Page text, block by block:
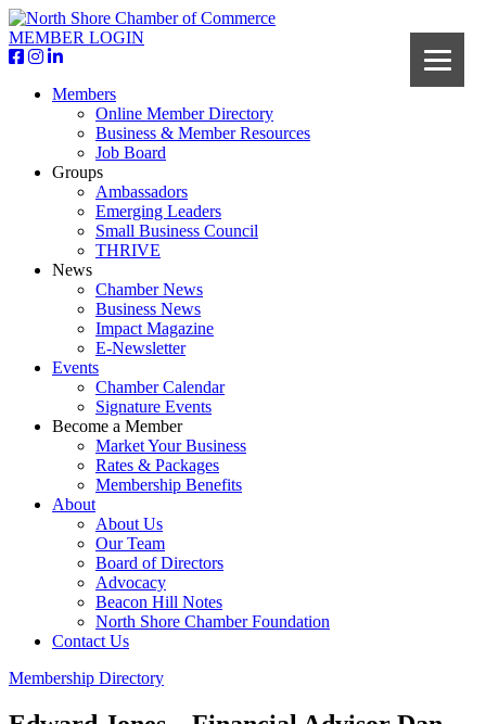
MEMBER LOGIN
Members
Online Member Directory
Business & Member Resources
Job Board
Groups
Ambassadors
Emerging Leaders
Small Business Council
THRIVE
News
Chamber News
Business News
Impact Magazine
E-Newsletter
Events
Chamber Calendar
Signature Events
Become a Member
Market Your Business
Rates & Packages
Membership Benefits
About
About Us
Our Team
Board of Directors
Advocacy
Beacon Hill Notes
North Shore Chamber Foundation
Contact Us
Membership Directory